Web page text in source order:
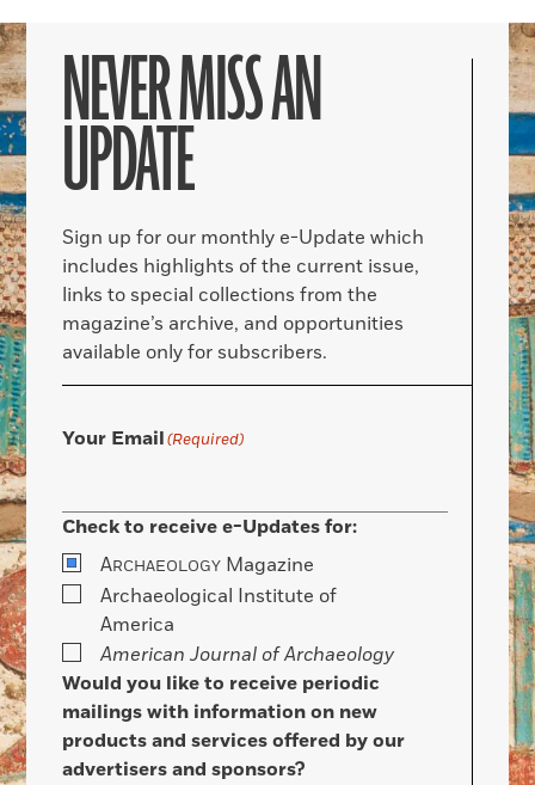
NEVER MISS AN
UPDATE
Sign up for our monthly e-Update which
includes highlights of the current issue,
links to special collections from the
magazine’s archive, and opportunities
available only for subscribers.
Your Email(Required)
Check to receive e-Updates for:
ARCHAEOLOGY Magazine
Archaeological Institute of
America
American Journal of Archaeology
Would you like to receive periodic
mailings with information on new
products and services offered by our
advertisers and sponsors?